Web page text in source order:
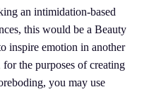
an intimidation-based
this would be a Beauty
inspire emotion in another
the purposes of creating
you may use